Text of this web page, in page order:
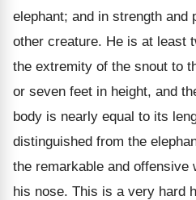
elephant; and in strength and
other creature. He is at least
the extremity of the snout to
or seven feet in height, and
body is nearly equal to its
distinguished from the
the remarkable and offensive
his nose. This is a very hard